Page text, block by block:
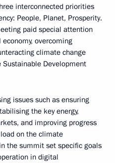
interconnected priorities
People, Planet, Prosperity.
paid special attention
overcoming
climate change
Development
issues such as ensuring
the key energy,
and improving progress
on the climate
the summit set specific goals
in digital